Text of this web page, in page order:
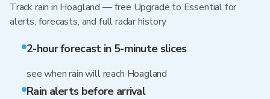
Track rain in Hoagland — free Upgrade to Essential for
alerts, forecasts, and full radar history
2-hour forecast in 5-minute slices
see when rain will reach Hoagland
Rain alerts before arrival